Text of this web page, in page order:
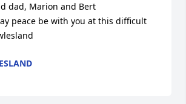
dad, Marion and Bert
peace be with you at this difficult